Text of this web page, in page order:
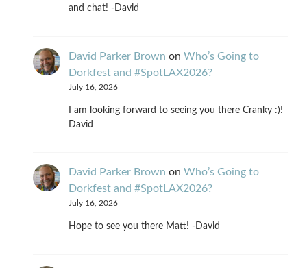
and chat! -David
David Parker Brown on Who’s Going to
Dorkfest and #SpotLAX2026?
July 16, 2026
I am looking forward to seeing you there Cranky :)!
David
David Parker Brown on Who’s Going to
Dorkfest and #SpotLAX2026?
July 16, 2026
Hope to see you there Matt! -David